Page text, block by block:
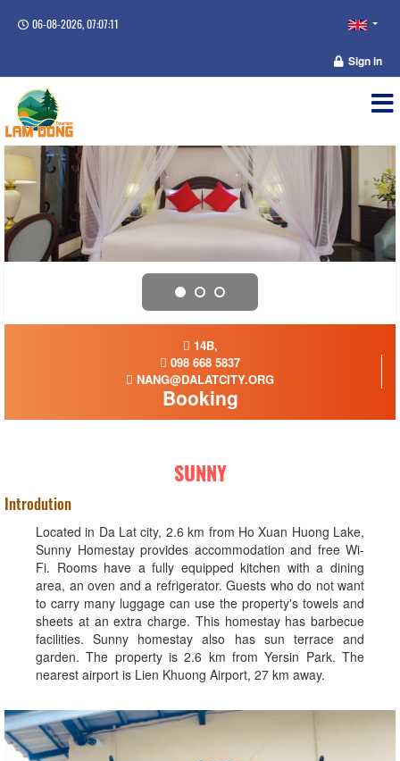
06-08-2026, 07:07:11
Sign in
14B,
098 668 5837
NANG@DALATCITY.ORG
Booking
SUNNY
Introdution
Located in Da Lat city, 2.6 km from Ho Xuan Huong Lake,
Sunny Homestay provides accommodation and free Wi-
Fi. Rooms have a fully equipped kitchen with a dining
area, an oven and a refrigerator. Guests who do not want
to carry many luggage can use the property's towels and
sheets at an extra charge. This homestay has barbecue
facilities. Sunny homestay also has sun terrace and
garden. The property is 2.6 km from Yersin Park. The
nearest airport is Lien Khuong Airport, 27 km away.